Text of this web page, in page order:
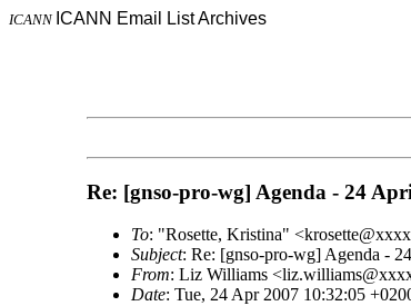
ICANN ICANN Email List Archives
Re: [gnso-pro-wg] Agenda - 24
To: "Rosette, Kristina"
Subject: Re: [gnso-pro-wg] Agenda -
From: Liz Williams
Date: Tue, 24 Apr 2007 10:32:05